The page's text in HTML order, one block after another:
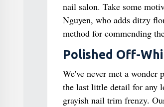
nail salon. Take some
Nguyen, who adds ditzy
method for commending
Polished Off-
We've never met a wonder
the last little detail for any
grayish nail trim frenzy.